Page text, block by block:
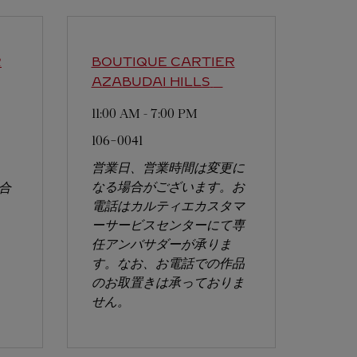
BOUTIQUE CARTIER
AZABUDAI HILLS
11:00 AM - 7:00 PM
106-0041
営業日、営業時間は変更に
なる場合がございます。お
電話はカルティエカスタマ
ーサービスセンターにて専
任アンバサダーが承りま
す。なお、お電話での作品
のお取置きは承っておりま
せん。